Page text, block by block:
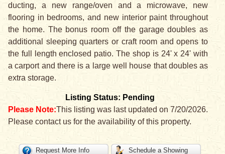
ducting, a new range/oven and a microwave, new
flooring in bedrooms, and new interior paint throughout
the home. The bonus room off the garage doubles as
additional sleeping quarters or craft room and opens to
the full length enclosed patio. The shop is 24' x 24' with
a carport and there is a large well house that doubles as
extra storage.
Listing Status: Pending
Please Note:This listing was last updated on 7/20/2026.
Please contact us for the availability of this property.
Request More Info Schedule a Showing